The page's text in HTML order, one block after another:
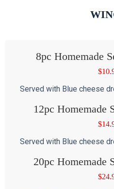
8pc Homemade
$
Served with Blue cheese
12pc Homemade
$
Served with Blue cheese
20pc Homemade
$